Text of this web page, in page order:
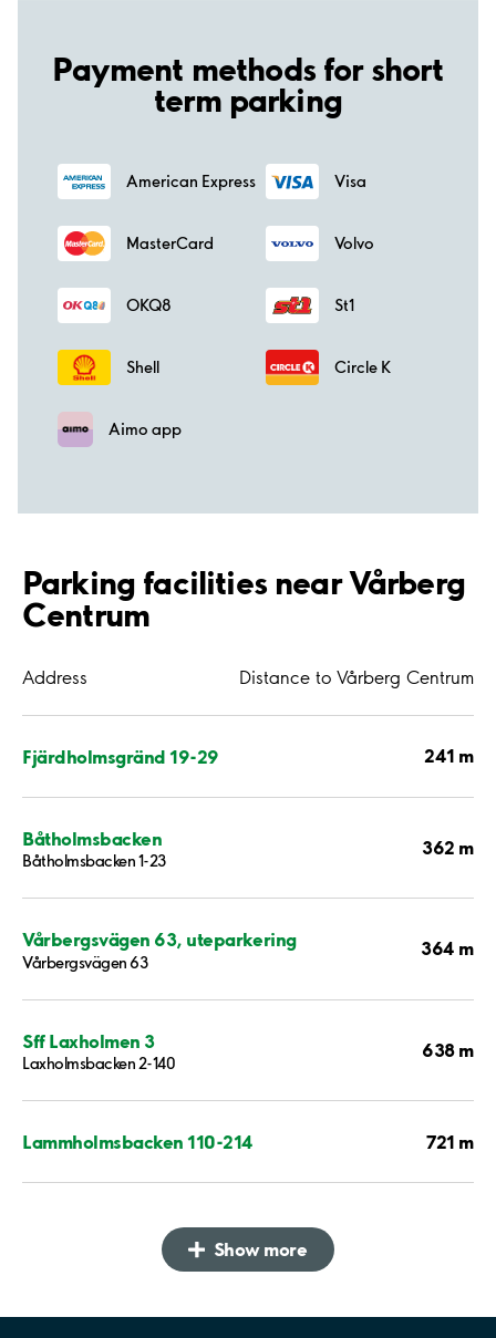
Payment methods for short
term parking
American Express Visa
MasterCard Volvo
OKQ8 St1
Shell Circle K
Aimo app
Parking facilities near Vårberg
Centrum
Address Distance to Vårberg Centrum
Fjärdholmsgränd 19-29 241 m
Båtholmsbacken
Båtholmsbacken 1-23
362 m
Vårbergsvägen 63, uteparkering
Vårbergsvägen 63
364 m
Sff Laxholmen 3
Laxholmsbacken 2-140
638 m
Lammholmsbacken 110-214 721 m
Show more